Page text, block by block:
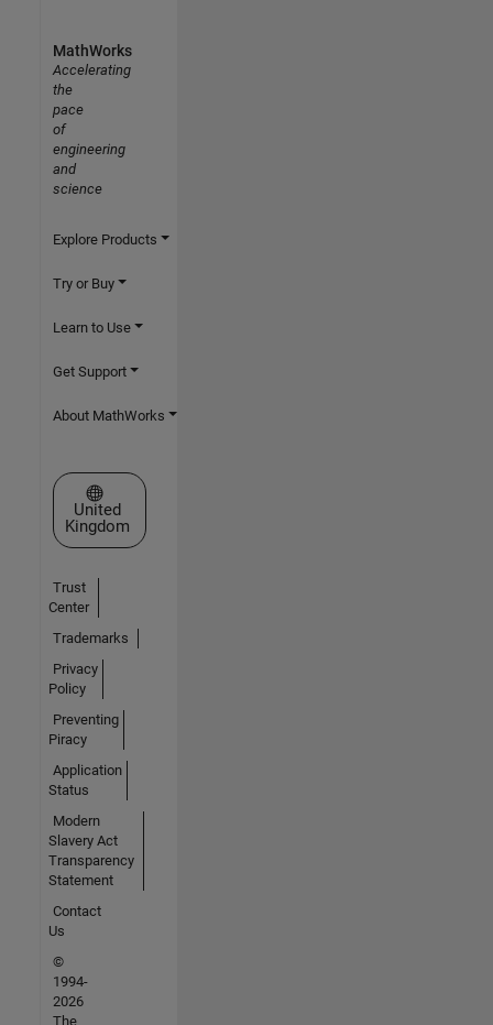
MathWorks
Accelerating
the
pace
of
engineering
and
science
Explore Products
Try or Buy
Learn to Use
Get Support
About MathWorks
Select a Web Site
United
Kingdom
Trust
Center
Trademarks
Privacy
Policy
Preventing
Piracy
Application
Status
Modern
Slavery Act
Transparency
Statement
Contact
Us
©
1994-
2026
The